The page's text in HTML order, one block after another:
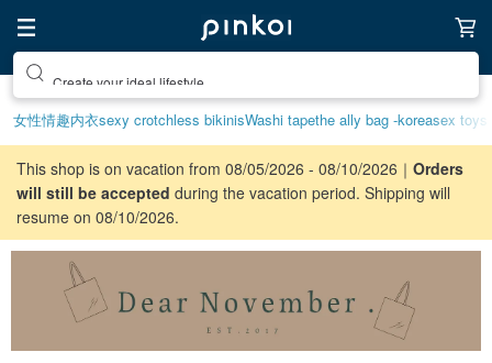
Create your ideal lifestyle
女性情趣内衣sexy crotchless bikinisWashi tapethe ally bag -koreasex toys
This shop is on vacation from 08/05/2026 - 08/10/2026｜ Orders
will still be accepted during the vacation period. Shipping will
resume on 08/10/2026.